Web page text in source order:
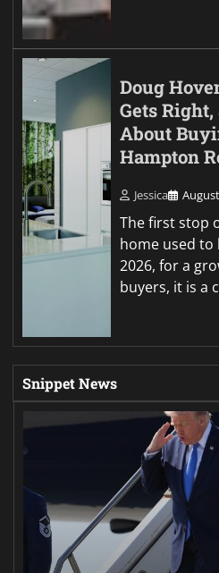
Doug
Gets
About
Hampton
Jessica
The first stop
home used to
2026, for a
buyers, it is a
Snippet News